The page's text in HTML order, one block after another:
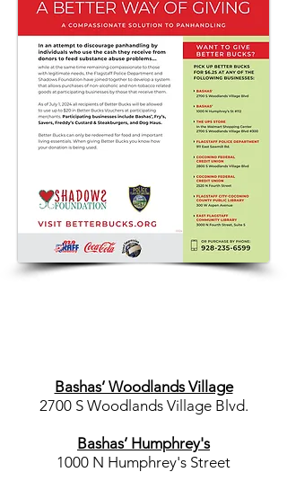
Bashas’ Woodlands Village
2700 S Woodlands Village Blvd.
Bashas’ Humphrey's
1000 N Humphrey's Street